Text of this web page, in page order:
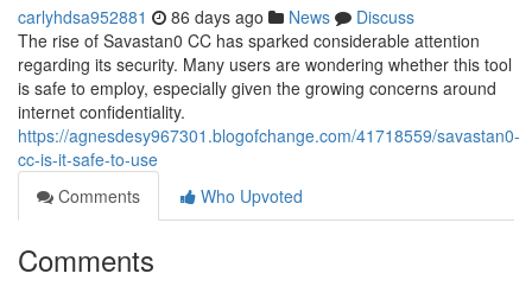
carlyhdsa952881 86 days ago News
Discuss
The rise of Savastan0 CC has sparked considerable attention
regarding its security. Many users are wondering whether this tool
is safe to employ, especially given the growing concerns around
internet confidentiality.
https://agnesdesy967301.blogofchange.com/41718559/savastan0-
cc-is-it-safe-to-use
Comments
Who Upvoted
Comments